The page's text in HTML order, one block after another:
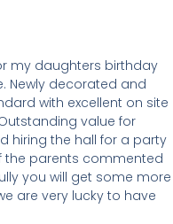
my daughters birthday
Newly decorated and
with excellent on site
value for
hiring the hall for a party
the parents commented
you will get some more
are very lucky to have